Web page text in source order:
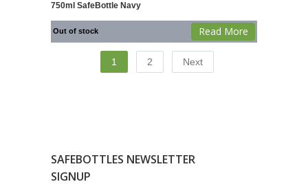
750ml SafeBottle Navy
Out of stock Read More
1 2 Next
SAFEBOTTLES NEWSLETTER
SIGNUP